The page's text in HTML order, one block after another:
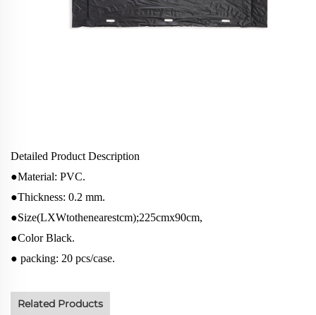
Detailed Product Description
●Material: PVC.
●Thickness: 0.2 mm.
●Size(LXWtothenearestcm);225cmx90cm,
●Color Black.
● packing: 20 pcs/case.
Related Products